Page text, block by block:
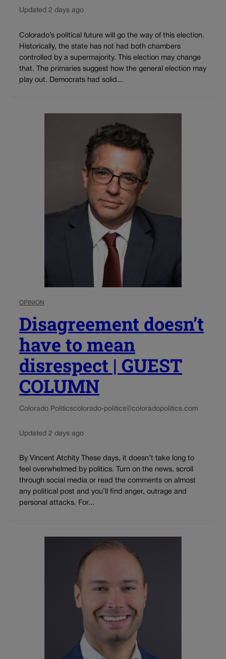
Updated 2 days ago
Colorado’s political future will go the way of this election.
Historically, the state has not had both chambers
controlled by a supermajority. This election may change
that. The primaries suggest how the general election may
play out. Democrats had solid...
OPINION
Disagreement doesn’t
have to mean
disrespect | GUEST
COLUMN
Colorado Politicscolorado-politics@coloradopolitics.com
Updated 2 days ago
By Vincent Atchity These days, it doesn’t take long to
feel overwhelmed by politics. Turn on the news, scroll
through social media or read the comments on almost
any political post and you’ll find anger, outrage and
personal attacks. For...